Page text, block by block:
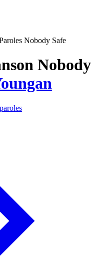
Nobody Safe
Nobody